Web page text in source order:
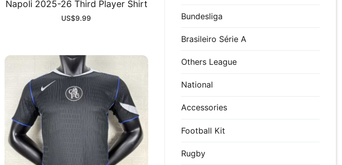
Napoli 2025-26 Third Player Shirt
US$9.99 Bundesliga
Brasileiro Série A
Others League
National
Accessories
Football Kit
Rugby